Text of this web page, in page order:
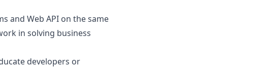
and Web API on the same
in solving business
developers or